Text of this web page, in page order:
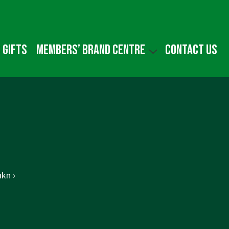
gifts Members’ Brand Centre Contact us
›